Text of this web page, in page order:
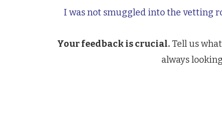
I was not smuggled into the vetting
Your feedback is crucial. Tell us
always